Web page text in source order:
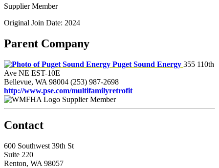
Supplier Member
Original Join Date: 2024
Parent Company
Puget Sound Energy 355 110th
Ave NE EST-10E
Bellevue, WA 98004 (253) 987-2698
http://www.pse.com/multifamilyretrofit
Supplier Member
Contact
600 Southwest 39th St
Suite 220
Renton, WA 98057